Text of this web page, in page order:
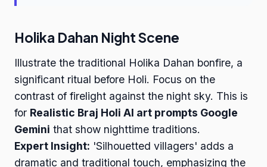
Holika Dahan Night Scene
Illustrate the traditional Holika Dahan bonfire, a
significant ritual before Holi. Focus on the
contrast of firelight against the night sky. This is
for Realistic Braj Holi AI art prompts Google
Gemini that show nighttime traditions.
Expert Insight: 'Silhouetted villagers' adds a
dramatic and traditional touch, emphasizing the